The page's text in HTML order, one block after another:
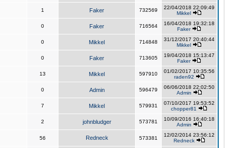
1 Faker 732569
22/04/2018 22:09:49
Mikkel
0 Faker 716564
16/04/2018 19:32:18
Faker
0 Mikkel 714848
31/12/2017 20:40:44
Mikkel
0 Faker 713605
19/04/2018 15:13:47
Faker
13 Mikkel 597910
01/02/2017 10:35:56
raden92
0 Admin 596479
06/06/2018 22:02:50
Admin
7 Mikkel 579931
07/10/2017 19:53:52
chopper81
2 johnbludger 573781
10/09/2016 16:40:18
Admin
56 Redneck 573381
12/02/2014 23:56:12
Redneck